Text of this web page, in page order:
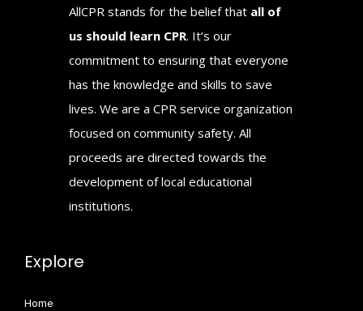
AllCPR stands for the belief that all of
us should learn CPR. It’s our
commitment to ensuring that everyone
has the knowledge and skills to save
lives. We are a CPR service organization
focused on community safety. All
proceeds are directed towards the
development of local educational
institutions.
Explore
Home